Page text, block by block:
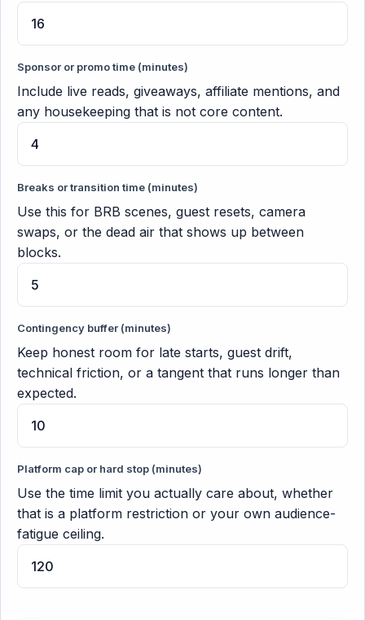
Sponsor or promo time (minutes)
Include live reads, giveaways, affiliate mentions, and
any housekeeping that is not core content.
Breaks or transition time (minutes)
Use this for BRB scenes, guest resets, camera
swaps, or the dead air that shows up between
blocks.
Contingency buffer (minutes)
Keep honest room for late starts, guest drift,
technical friction, or a tangent that runs longer than
expected.
Platform cap or hard stop (minutes)
Use the time limit you actually care about, whether
that is a platform restriction or your own audience-
fatigue ceiling.